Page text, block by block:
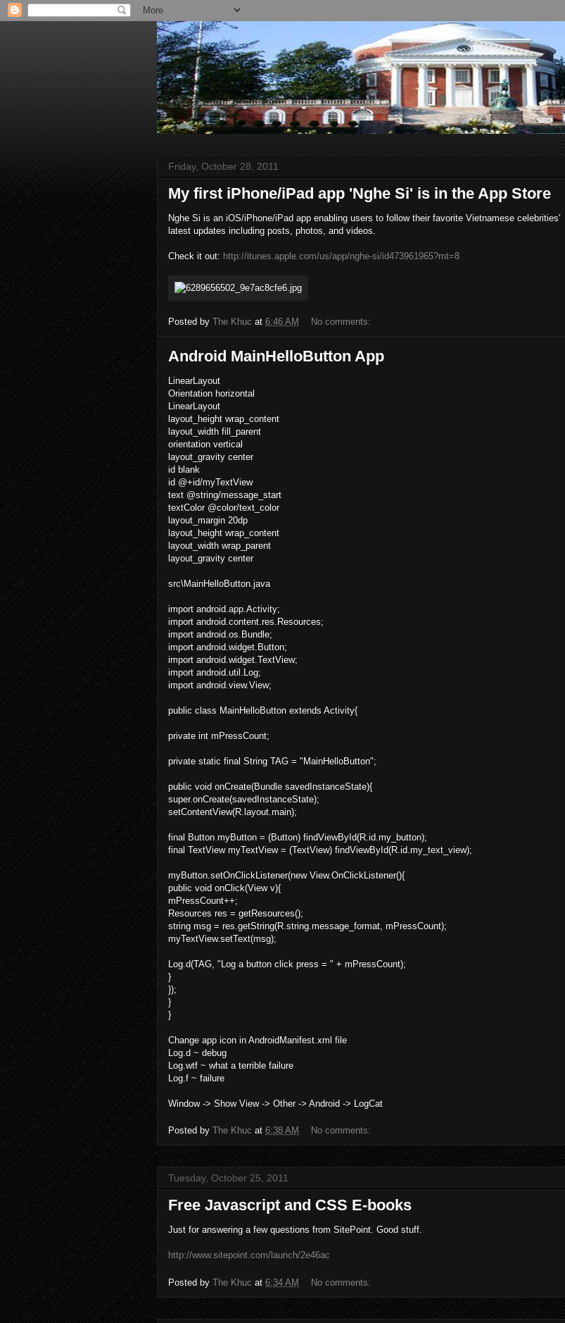
Friday, October 28, 2011
My first iPhone/iPad app 'Nghe Si' is in the App Store
Nghe Si is an iOS/iPhone/iPad app enabling users to follow their favorite Vietnamese celebrities'
latest updates including posts, photos, and videos.
Check it out: http://itunes.apple.com/us/app/nghe-si/id473961965?mt=8
Posted by The Khuc at 6:46 AM No comments:
Android MainHelloButton App
LinearLayout
Orientation horizontal
LinearLayout
layout_height wrap_content
layout_width fill_parent
orientation vertical
layout_gravity center
id blank
id @+id/myTextView
text @string/message_start
textColor @color/text_color
layout_margin 20dp
layout_height wrap_content
layout_width wrap_parent
layout_gravity center
src\MainHelloButton.java
import android.app.Activity;
import android.content.res.Resources;
import android.os.Bundle;
import android.widget.Button;
import android.widget.TextView;
import android.util.Log;
import android.view.View;
public class MainHelloButton extends Activity{
private int mPressCount;
private static final String TAG = "MainHelloButton";
public void onCreate(Bundle savedInstanceState){
super.onCreate(savedInstanceState);
setContentView(R.layout.main);
final Button myButton = (Button) findViewById(R.id.my_button);
final TextView myTextView = (TextView) findViewById(R.id.my_text_view);
myButton.setOnClickListener(new View.OnClickListener(){
public void onClick(View v){
mPressCount++;
Resources res = getResources();
string msg = res.getString(R.string.message_format, mPressCount);
myTextView.setText(msg);
Log.d(TAG, "Log a button click press = " + mPressCount);
}
});
}
}
Change app icon in AndroidManifest.xml file
Log.d ~ debug
Log.wtf ~ what a terrible failure
Log.f ~ failure
Window -> Show View -> Other -> Android -> LogCat
Posted by The Khuc at 6:38 AM No comments:
Tuesday, October 25, 2011
Free Javascript and CSS E-books
Just for answering a few questions from SitePoint. Good stuff.
http://www.sitepoint.com/launch/2e46ac
Posted by The Khuc at 6:34 AM No comments: